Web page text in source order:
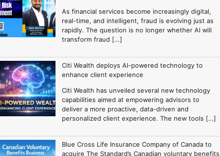
As financial services become increasingly digital,
real-time, and intelligent, fraud is evolving just as
rapidly. The question is no longer whether AI will
transform fraud […]
Citi Wealth deploys AI-powered technology to
enhance client experience
Citi Wealth has unveiled several new technology
capabilities aimed at empowering advisors to
deliver a more proactive, data-driven and
personalized client experience. The new tools […]
Blue Cross Life Insurance Company of Canada to
acquire The Standard’s Canadian voluntary benefits